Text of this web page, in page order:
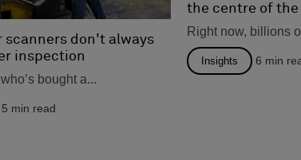
scanners don't always
inspection
bought a...
5 min read
the centre of the
Right now, billions
Insights 6 min